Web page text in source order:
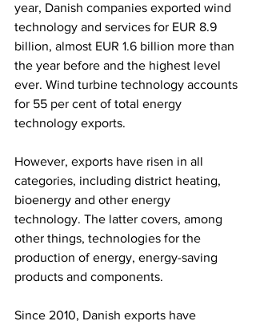
year, Danish companies exported wind
technology and services for EUR 8.9
billion, almost EUR 1.6 billion more than
the year before and the highest level
ever. Wind turbine technology accounts
for 55 per cent of total energy
technology exports.
However, exports have risen in all
categories, including district heating,
bioenergy and other energy
technology. The latter covers, among
other things, technologies for the
production of energy, energy-saving
products and components.
Since 2010, Danish exports have